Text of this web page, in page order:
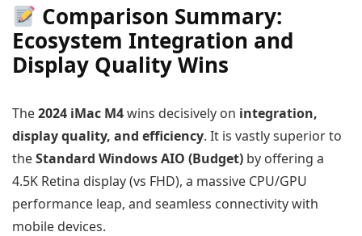
Comparison Summary:
Ecosystem Integration and
Display Quality Wins
The2024 iMac M4wins decisively on integration,
display quality, and efficiency. It is vastly superior to
theStandard Windows AIO (Budget) by offering a
4.5K Retina display (vs FHD), a massive CPU/GPU
performance leap, and seamless connectivity with
mobile devices.